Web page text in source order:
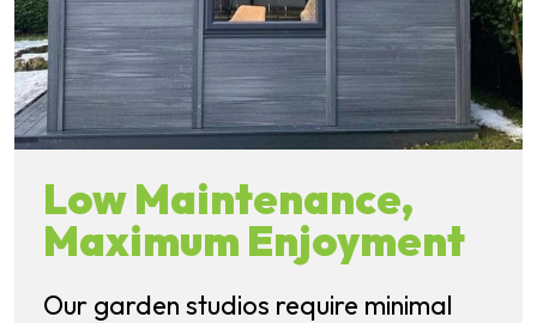
Low Maintenance,
Maximum Enjoyment
Our garden studios require minimal